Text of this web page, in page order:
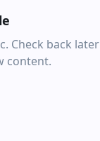
Check back later
content.